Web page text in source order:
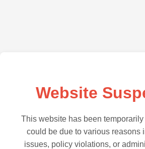
Website
This website has been
could be due to various reasons
issues, policy violations, or